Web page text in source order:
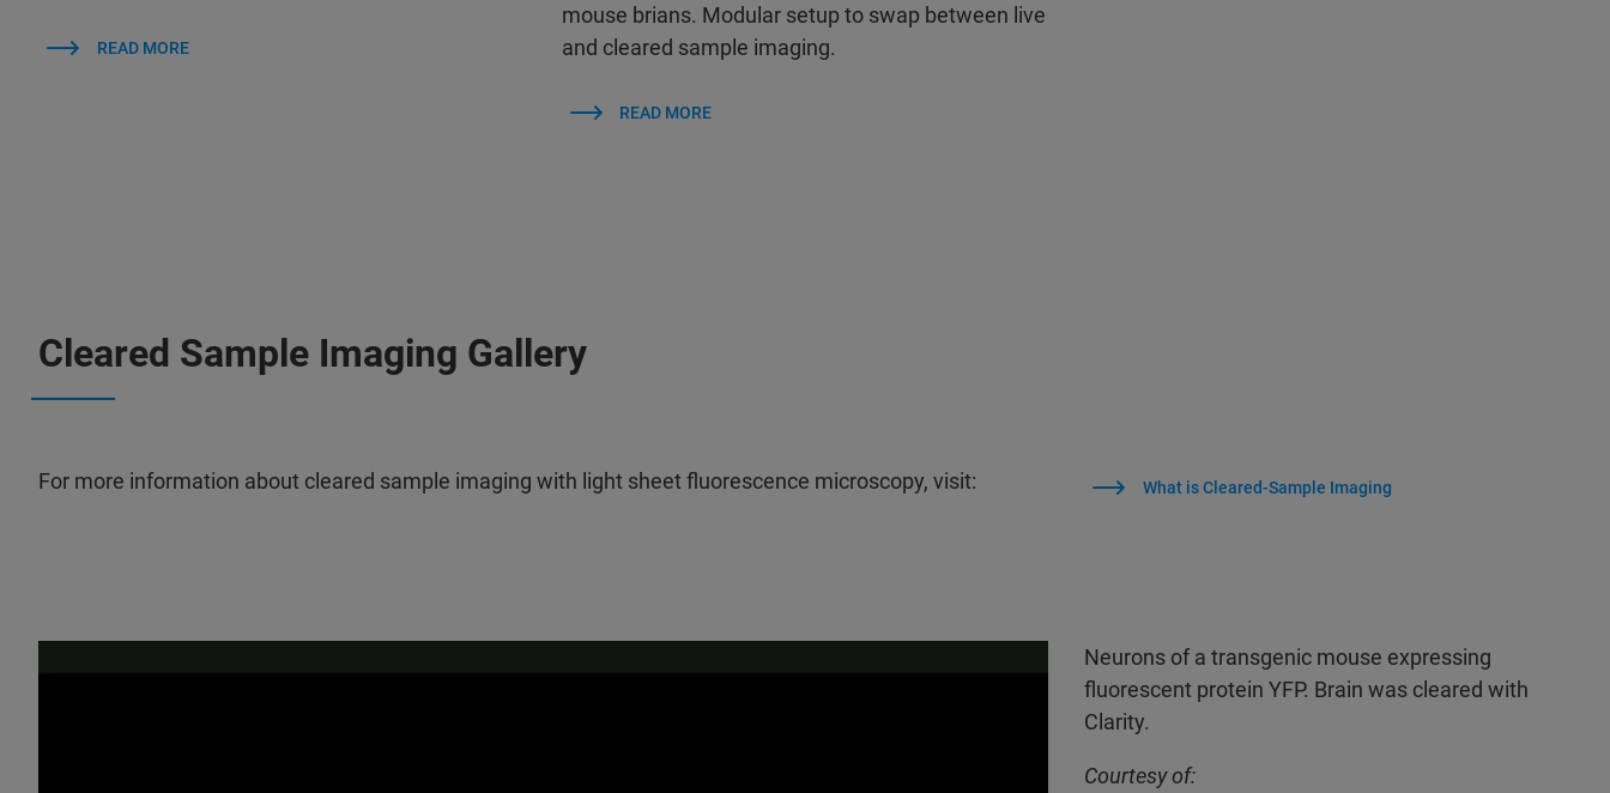
READ MORE
mouse brians. Modular setup to swap between live
and cleared sample imaging.
READ MORE
Cleared Sample Imaging Gallery
For more information about cleared sample imaging with light sheet fluorescence microscopy, visit: What is Cleared-Sample Imaging
Neurons of a transgenic mouse expressing
fluorescent protein YFP. Brain was cleared with
Clarity.
Courtesy of: